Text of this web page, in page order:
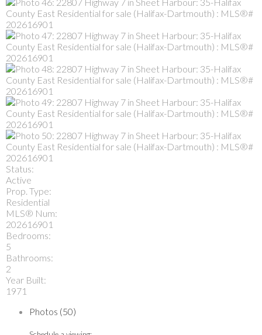
Status:
Active
Prop. Type:
Residential
MLS® Num:
202616901
Bedrooms:
5
Bathrooms:
2
Year Built:
1971
Photos (50)